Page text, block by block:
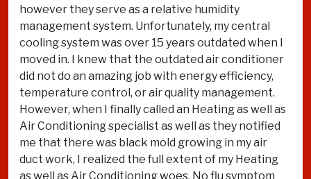
however they serve as a relative humidity
management system. Unfortunately, my central
cooling system was over 15 years outdated when I
moved in. I knew that the outdated air conditioner
did not do an amazing job with energy efficiency,
temperature control, or air quality management.
However, when I finally called an Heating as well as
Air Conditioning specialist as well as they notified
me that there was black mold growing in my air
duct work, I realized the full extent of my Heating
as well as Air Conditioning woes. No flu symptom